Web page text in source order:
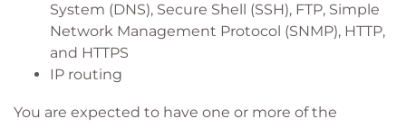
System (DNS), Secure Shell (SSH), FTP, Simple
Network Management Protocol (SNMP), HTTP,
and HTTPS
IP routing
You are expected to have one or more of the